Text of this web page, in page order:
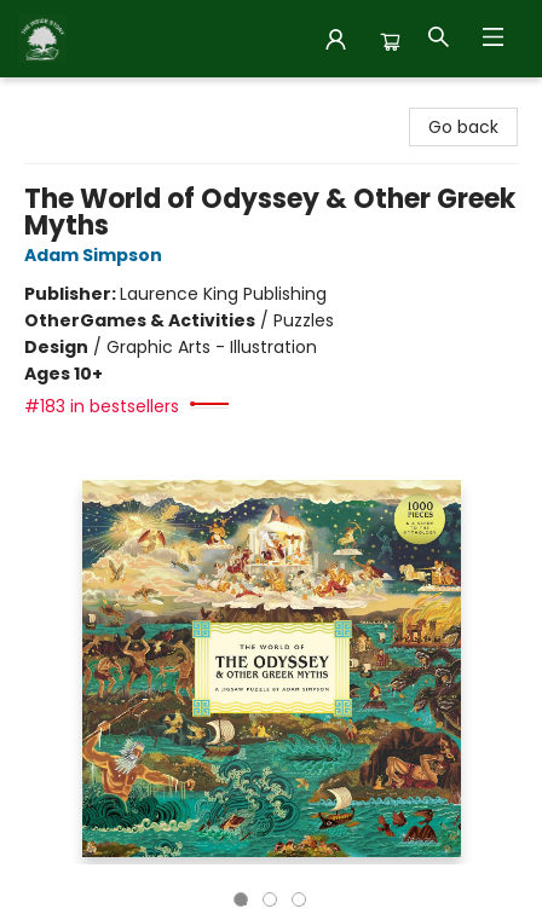
Go back
The World of Odyssey & Other Greek
Myths
Adam Simpson
Publisher:Laurence King Publishing
OtherGames & Activities / Puzzles
Design / Graphic Arts - Illustration
Ages 10+
#183 in bestsellers